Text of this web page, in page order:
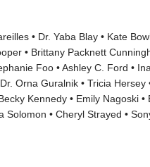
• Dr. Yaba Blay • Kate
• Brittany Packnett
Foo • Ashley C. Ford •
Orna Guralnik • Tricia Hersey
Kennedy • Emily Nagoski •
Solomon • Cheryl Strayed •